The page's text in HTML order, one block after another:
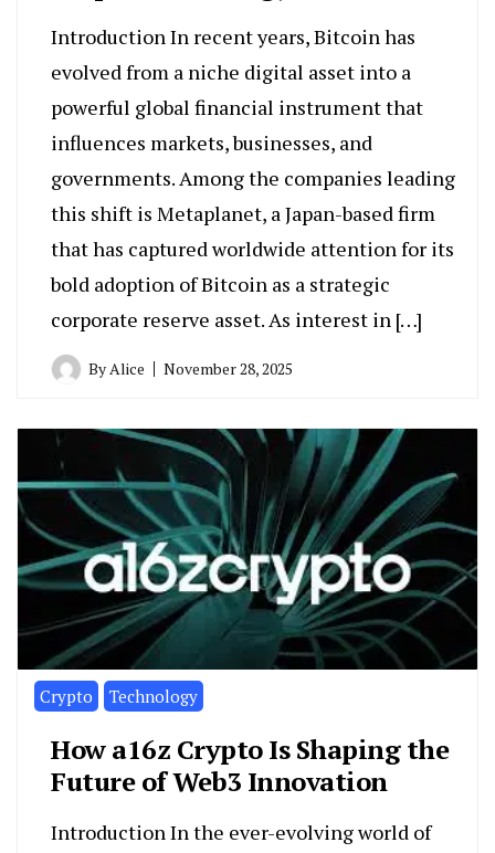
Introduction In recent years, Bitcoin has
evolved from a niche digital asset into a
powerful global financial instrument that
influences markets, businesses, and
governments. Among the companies leading
this shift is Metaplanet, a Japan-based firm
that has captured worldwide attention for its
bold adoption of Bitcoin as a strategic
corporate reserve asset. As interest in […]
By Alice November 28, 2025
Crypto Technology
How a16z Crypto Is Shaping the
Future of Web3 Innovation
Introduction In the ever-evolving world of